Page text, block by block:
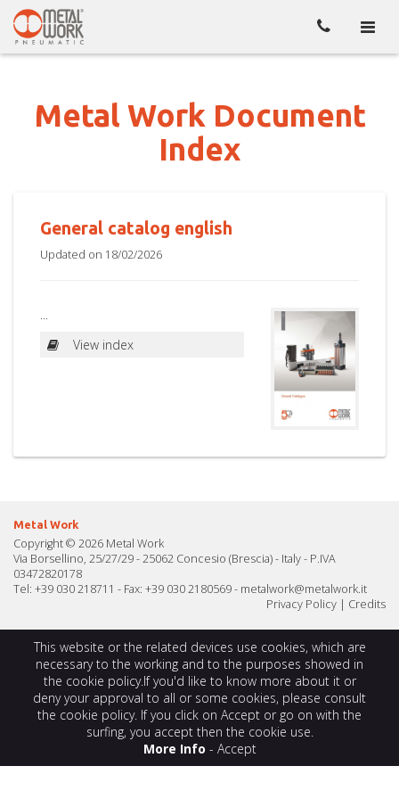
Toggle
Metal Work Document
Index
General catalog english
Updated on 18/02/2026
...
View index
Metal Work
Copyright © 2026 Metal Work
Via Borsellino, 25/27/29 - 25062 Concesio (Brescia) - Italy - P.IVA
03472820178
Tel: +39 030 218711 - Fax: +39 030 2180569 - metalwork@metalwork.it
Privacy Policy | Credits
This website or the related devices use cookies, which are
necessary to the working and to the purposes showed in
the cookie policy.If you'd like to know more about it or
deny your approval to all or some cookies, please consult
the cookie policy. If you click on Accept or go on with the
surfing, you accept then the cookie use.
More Info - Accept